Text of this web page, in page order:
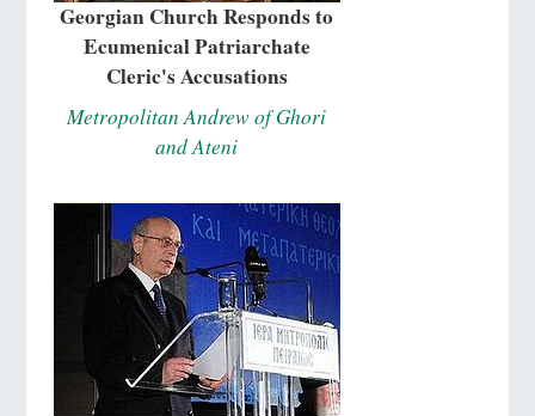
Georgian Church Responds to
Ecumenical Patriarchate
Cleric's Accusations
Metropolitan Andrew of Ghori
and Ateni